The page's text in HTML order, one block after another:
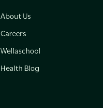
About Us
Careers
Wellaschool
Health Blog